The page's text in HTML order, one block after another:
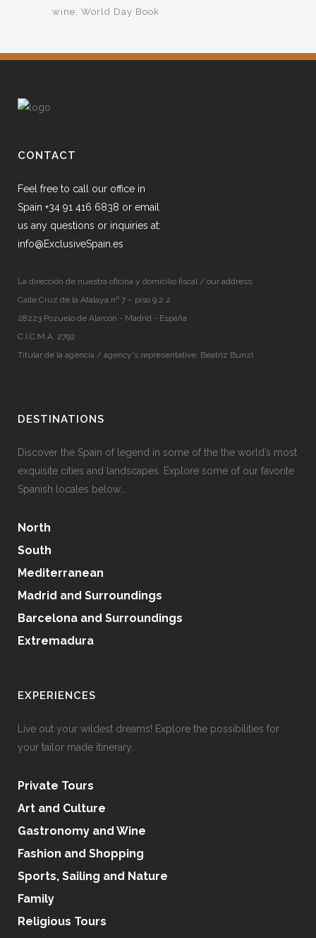
wine World Day Book
CONTACT
Feel free to call our office in
Spain +34 91 416 6838 or email
us any questions or inquiries at:
info@ExclusiveSpain.es
La dirección de nuestra oficina y domicilio fiscal / our address:
Calle Cruz de la Atalaya nº 7 – piso 9.2.2
28223 Pozuelo de Alarcón - Madrid - España
C.I.C.M.A. 2792
Titular de la agencia / agency's representative: Beatriz Bunzl
DESTINATIONS
Discover the Spain of legend in some of the the world’s most
exquisite cities and landscapes. Explore some of our favorite
Spanish locales below...
North
South
Mediterranean
Madrid and Surroundings
Barcelona and Surroundings
Extremadura
EXPERIENCES
Live out your wildest dreams! Explore the possibilities for
your tailor made itinerary.
Private Tours
Art and Culture
Gastronomy and Wine
Fashion and Shopping
Sports, Sailing and Nature
Family
Religious Tours